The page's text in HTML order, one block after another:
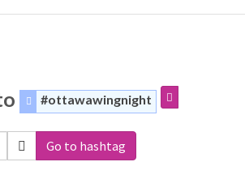
#ottawawingnight
Go to hashtag